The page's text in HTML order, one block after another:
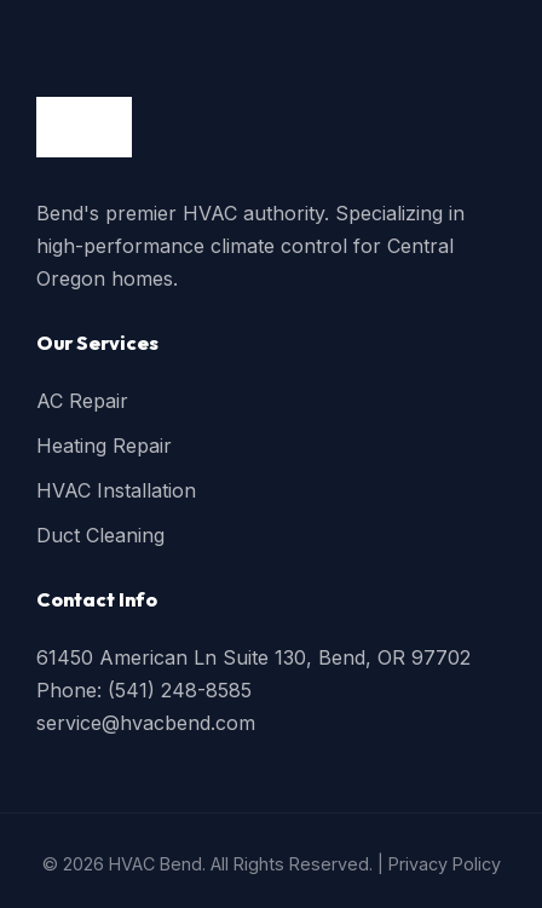
Bend's premier HVAC authority. Specializing in
high-performance climate control for Central
Oregon homes.
Our Services
AC Repair
Heating Repair
HVAC Installation
Duct Cleaning
Contact Info
61450 American Ln Suite 130, Bend, OR 97702
Phone: (541) 248-8585
service@hvacbend.com
© 2026 HVAC Bend. All Rights Reserved. | Privacy Policy